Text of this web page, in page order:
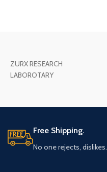
ZURX RESEARCH
LABOROTARY
Free Shipping.
No one rejects, dislikes.